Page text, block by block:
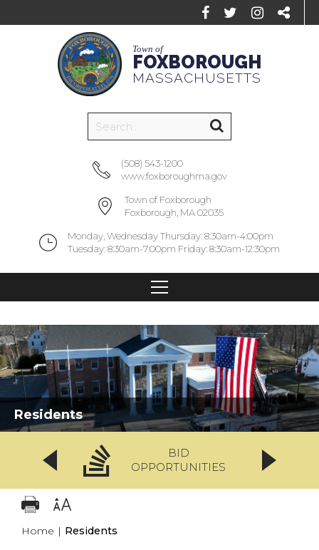
Town of
FOXBOROUGH
MASSACHUSETTS
(508) 543-1200
www.foxboroughma.gov
Town of Foxborough
Foxborough, MA 02035
Monday, Wednesday Thursday: 8:30am-4:00pm
Tuesday: 8:30am-7:00pm Friday: 8:30am-12:30pm
Residents
BID
OPPORTUNITIES
Home | Residents